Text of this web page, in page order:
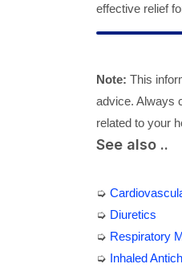
effective relief
Note: This
advice. Always
related to your
See also ..
➭
➭ Diuretics
➭ Respiratory
➭ Inhaled